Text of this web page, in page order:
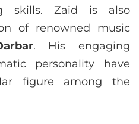
skills. Zaid is also
of renowned music
. His engaging
personality have
figure among the